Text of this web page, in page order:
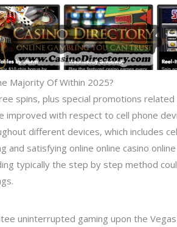
Majority Of Within 2025?
spins, plus special promotions
improved with respect to cell phone
different devices, which includes
satisfying online online casino
typically the step by step method
uninterrupted gaming upon the